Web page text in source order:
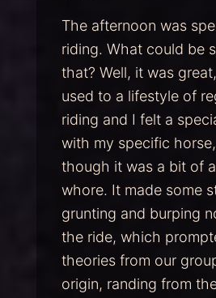
The afternoon was
riding. What could be
that? Well, it was
used to a lifestyle of
riding and I felt a
with my specific
though it was a bit of
whore. It made some
grunting and burping
the ride, which
theories from our
origin, randing from